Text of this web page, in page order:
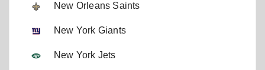
New Orleans Saints
New York Giants
New York Jets